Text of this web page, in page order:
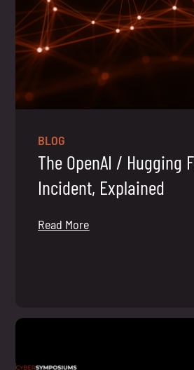
BLOG
The OpenAI / Hugging
Incident, Explained
Read More